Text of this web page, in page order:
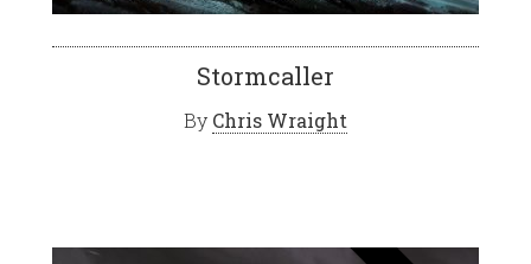
Stormcaller
By Chris Wraight